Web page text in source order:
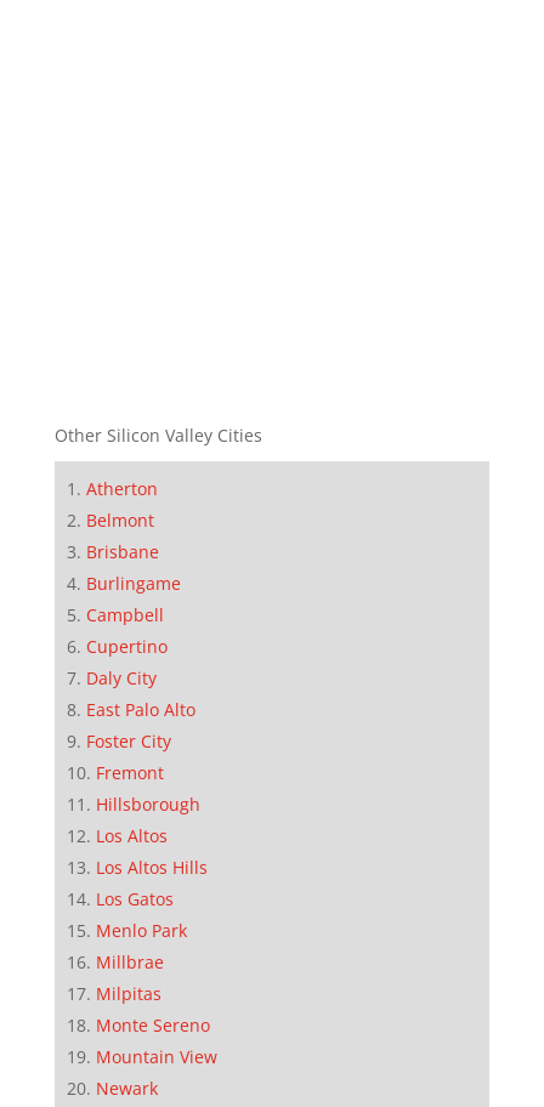
Other Silicon Valley Cities
Atherton
Belmont
Brisbane
Burlingame
Campbell
Cupertino
Daly City
East Palo Alto
Foster City
Fremont
Hillsborough
Los Altos
Los Altos Hills
Los Gatos
Menlo Park
Millbrae
Milpitas
Monte Sereno
Mountain View
Newark